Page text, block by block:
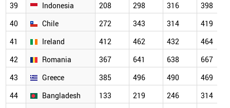
39
Indonesia 208 298 316
398
40
Chile 272 343 314
419
41
Ireland 412 462 432
464
42
Romania 367 641 638
667
43
Greece 385 496 490
469
44
Bangladesh 133 219 246
314